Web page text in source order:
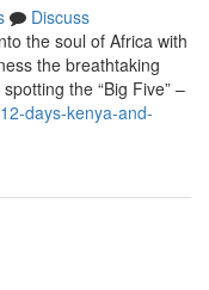
Discuss
the soul of Africa with
the breathtaking
the “Big Five” –
days-kenya-and-